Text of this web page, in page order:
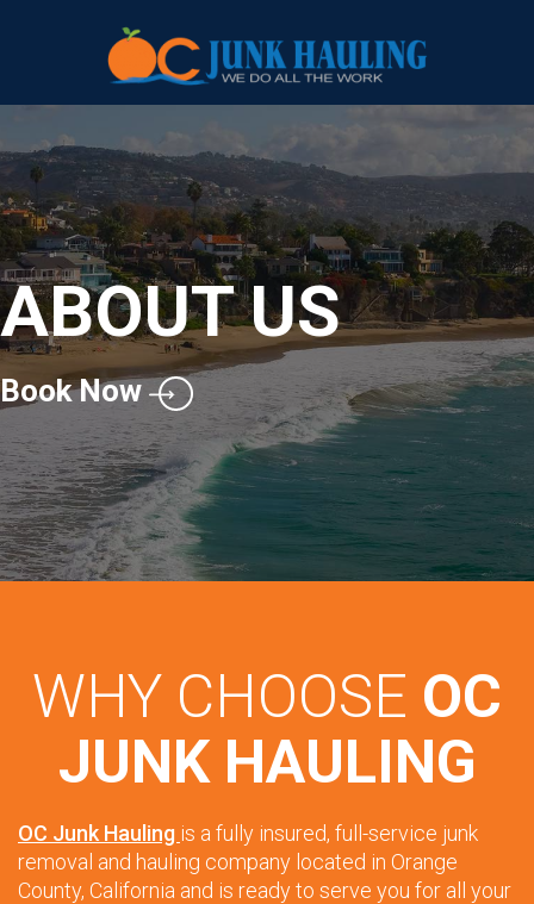
ABOUT US
Book Now
WHY CHOOSE OC
JUNK HAULING
OC Junk Hauling is a fully insured, full-service junk
removal and hauling company located in Orange
County, California and is ready to serve you for all your